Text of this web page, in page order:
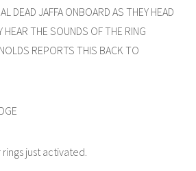
DEAD JAFFA ONBOARD AS THEY HEAD
HEAR THE SOUNDS OF THE RING
REPORTS THIS BACK TO
rings just activated.